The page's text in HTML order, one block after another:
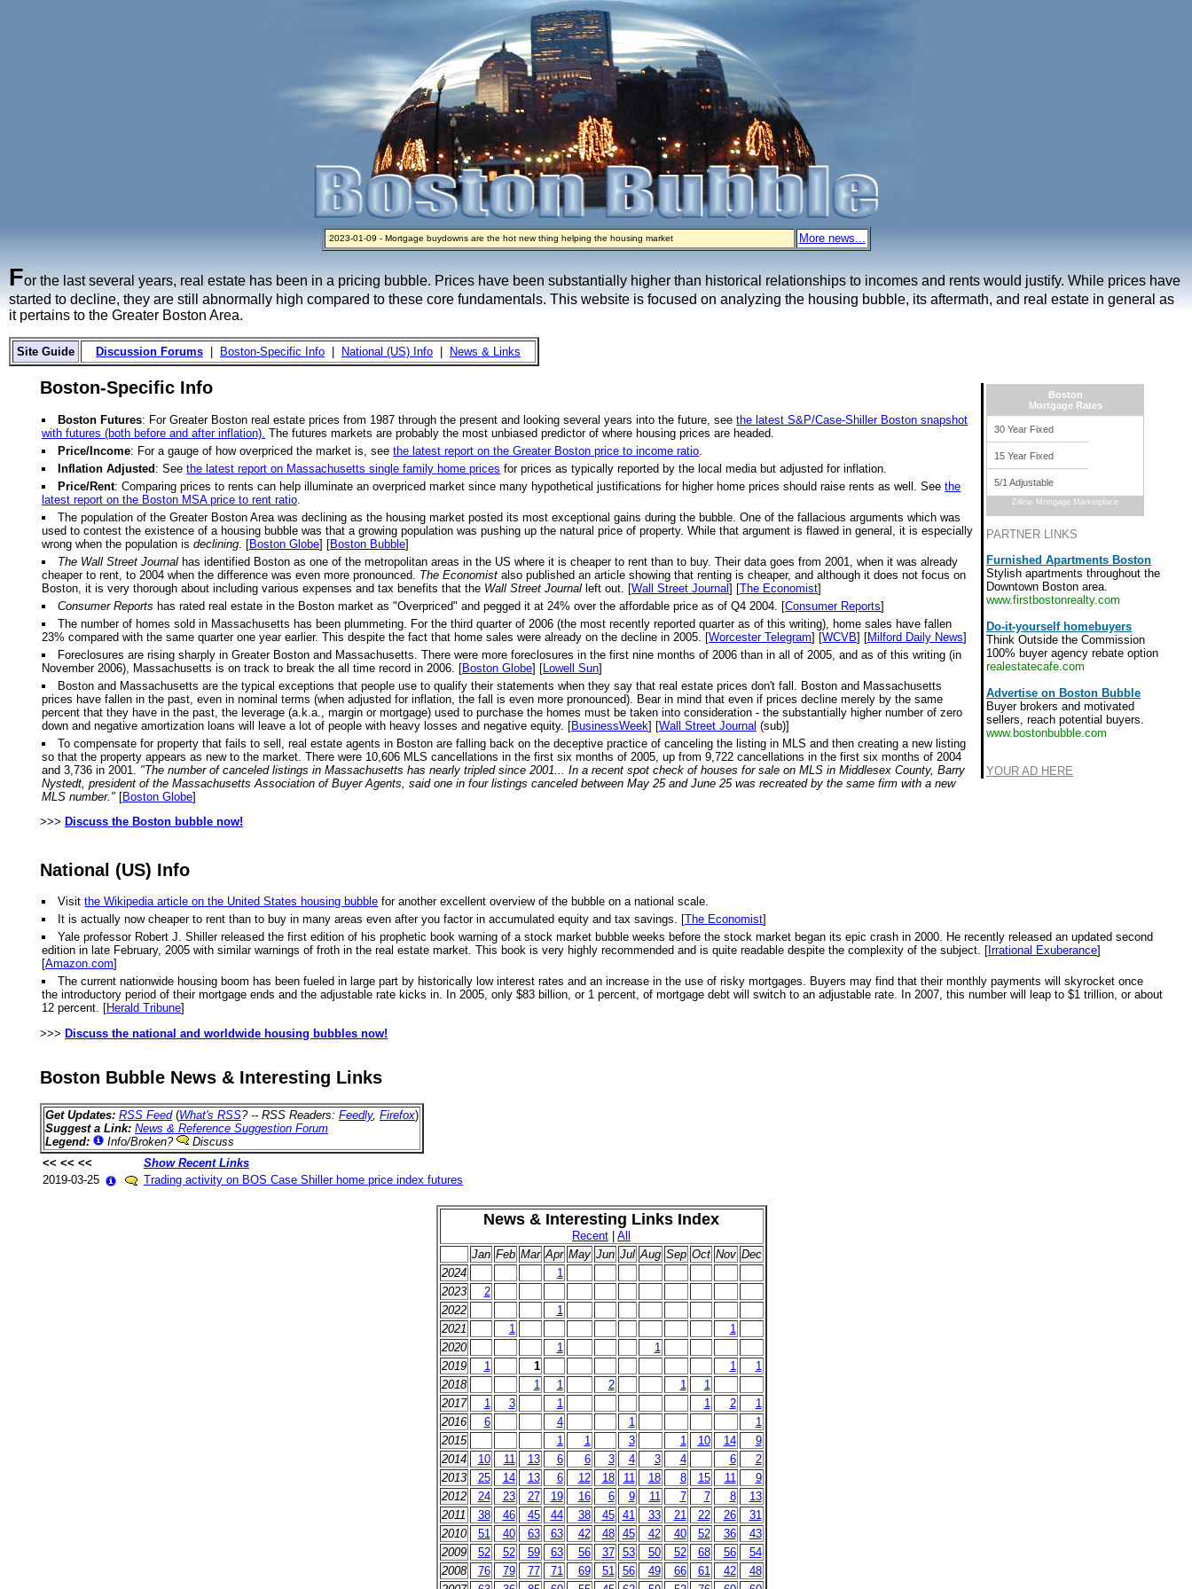
2024-04-03 - The real estate industry on trial
2023-01-09 - Mortgage buydowns are the hot new thing helping the housing market
2023-01-06 - Home sellers are basically throwing money at buyers right now
2022-04-27 - Crypto Mortgages Let Homebuyers Keep Bitcoin, Put Down Nothing
2021-11-02 - Zillow Seeks to Sell 7,000 Homes for $2.8 Billion After Flipping Halt
More news...
For the last several years, real estate has been in a pricing bubble. Prices have been substantially higher than historical relationships to incomes and rents would justify. While prices have
started to decline, they are still abnormally high compared to these core fundamentals. This website is focused on analyzing the housing bubble, its aftermath, and real estate in general as
it pertains to the Greater Boston Area.
Site Guide Discussion Forums Boston-Specific Info National (US) Info News & Links
Boston-Specific Info
Boston Futures: For Greater Boston real estate prices from 1987 through the present and looking several years into the future, seethe latest S&P/Case-Shiller Boston snapshot
with futures (both before and after inflation). The futures markets are probably the most unbiased predictor of where housing prices are headed.
Price/Income: For a gauge of how overpriced the market is, seethe latest report on the Greater Boston price to income ratio
Inflation Adjusted: Seethe latest report on Massachusetts single family home prices for prices as typically reported by the local media but adjusted for inflation.
Price/Rent: Comparing prices to rents can help illuminate an overpriced market since many hypothetical justifications for higher home prices should raise rents as well. Seethe
latest report on the Boston MSA price to rent ratio
The population of the Greater Boston Area was declining as the housing market posted its most exceptional gains during the bubble. One of the fallacious arguments which was
used to contest the existence of a housing bubble was that a growing population was pushing up the natural price of property. While that argument is flawed in general, it is especially
wrong when the population is declining . [Boston Globe] [Boston Bubble]
The Wall Street Journal has identified Boston as one of the metropolitan areas in the US where it is cheaper to rent than to buy. Their data goes from 2001, when it was already
cheaper to rent, to 2004 when the difference was even more pronounced. The Economist also published an article showing that renting is cheaper, and although it does not focus on
Boston, it is very thorough about including various expenses and tax benefits that the Wall Street Journal left out. [Wall Street Journal] [The Economist]
Consumer Reports has rated real estate in the Boston market as "Overpriced" and pegged it at 24% over the affordable price as of Q4 2004. [Consumer Reports]
The number of homes sold in Massachusetts has been plummeting. For the third quarter of 2006 (the most recently reported quarter as of this writing), home sales have fallen
23% compared with the same quarter one year earlier. This despite the fact that home sales were already on the decline in 2005. [Worcester Telegram] [WCVB] [Milford Daily News]
Foreclosures are rising sharply in Greater Boston and Massachusetts. There were more foreclosures in the first nine months of 2006 than in all of 2005, and as of this writing (in
November 2006), Massachusetts is on track to break the all time record in 2006. [Boston Globe] [Lowell Sun]
Boston and Massachusetts are the typical exceptions that people use to qualify their statements when they say that real estate prices don't fall. Boston and Massachusetts
prices have fallen in the past, even in nominal terms (when adjusted for inflation, the fall is even more pronounced). Bear in mind that even if prices decline merely by the same
percent that they have in the past, the leverage (a.k.a., margin or mortgage) used to purchase the homes must be taken into consideration - the substantially higher number of zero
down and negative amortization loans will leave a lot of people with heavy losses and negative equity. [BusinessWeek] [Wall Street Journal (sub)]
To compensate for property that fails to sell, real estate agents in Boston are falling back on the deceptive practice of canceling the listing in MLS and then creating a new listing
so that the property appears as new to the market. There were 10,606 MLS cancellations in the first six months of 2005, up from 9,722 cancellations in the first six months of 2004
and 3,736 in 2001. "The number of canceled listings in Massachusetts has nearly tripled since 2001... In a recent spot check of houses for sale on MLS in Middlesex County, Barry
Nystedt, president of the Massachusetts Association of Buyer Agents, said one in four listings canceled between May 25 and June 25 was recreated by the same firm with a new
MLS number." [Boston Globe]
>>> Discuss the Boston bubble now!
Boston
Mortgage Rates
30 Year Fixed
15 Year Fixed
5/1 Adjustable
Zillow Mortgage Marketplace
PARTNER LINKS
Furnished Apartments Boston
Stylish apartments throughout the
Downtown Boston area.
www.firstbostonrealty.com
Do-it-yourself homebuyers
Think Outside the Commission
100% buyer agency rebate option
realestatecafe.com
Advertise on Boston Bubble
Buyer brokers and motivated
sellers, reach potential buyers.
www.bostonbubble.com
YOUR AD HERE
National (US) Info
Visitthe Wikipedia article on the United States housing bubble for another excellent overview of the bubble on a national scale.
It is actually now cheaper to rent than to buy in many areas even after you factor in accumulated equity and tax savings. [The Economist]
Yale professor Robert J. Shiller released the first edition of his prophetic book warning of a stock market bubble weeks before the stock market began its epic crash in 2000. He recently released an updated second
edition in late February, 2005 with similar warnings of froth in the real estate market. This book is very highly recommended and is quite readable despite the complexity of the subject. [ Irrational Exuberance]
[Amazon.com]
The current nationwide housing boom has been fueled in large part by historically low interest rates and an increase in the use of risky mortgages. Buyers may find that their monthly payments will skyrocket once
the introductory period of their mortgage ends and the adjustable rate kicks in. In 2005, only $83 billion, or 1 percent, of mortgage debt will switch to an adjustable rate. In 2007, this number will leap to $1 trillion, or about
12 percent. [Herald Tribune]
>>> Discuss the national and worldwide housing bubbles now!
Boston Bubble News & Interesting Links
Get Updates: RSS Feed (What's RSS? -- RSS Readers: Feedly, Firefox)
Suggest a Link: News & Reference Suggestion Forum
Legend:
Info/Broken?
Discuss
<< << <<
Show Recent Links
2019-03-25
Trading activity on BOS Case Shiller home price index futures
News & Interesting Links Index
Recent | All
Jan Feb Mar Apr May Jun Jul Aug Sep Oct Nov Dec
2024
1
2023
2
2022
1
2021
1
1
2020
1
1
2019
1 1 1
1
2018
1 1 2 1
1
2017
1 3 1 1 2
1
2016
6 4 1
1
2015
1 1 3 1 10 14
9
2014
10 11 13 6 6 3 4 3 4 6
2
2013
25 14 13 6 12 18 11 18 8 15 11
9
2012
24 23 27 19 16 6 9 11 7 7 8
13
2011
38 46 45 44 38 45 41 33 21 22 26
31
2010
51 40 63 63 42 48 45 42 40 52 36
43
2009
52 52 59 63 56 37 53 50 52 68 56
54
2008
76 79 77 71 69 51 56 49 66 61 42
48